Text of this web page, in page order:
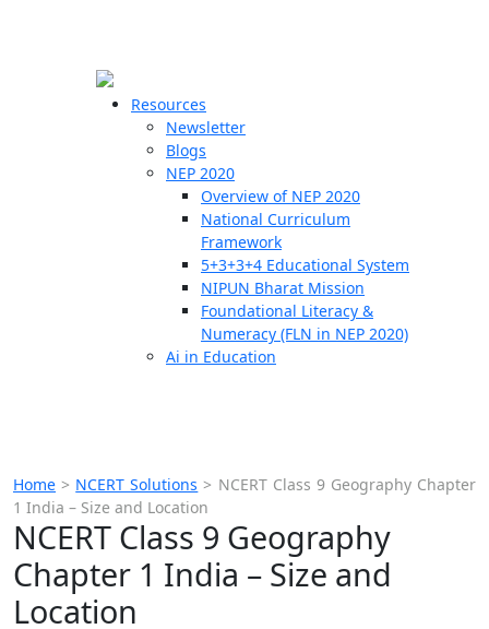
Resources
Newsletter
Blogs
NEP 2020
Overview of NEP 2020
National Curriculum
Framework
5+3+3+4 Educational System
NIPUN Bharat Mission
Foundational Literacy &
Numeracy (FLN in NEP 2020)
Ai in Education
Home > NCERT Solutions > NCERT Class 9 Geography Chapter
1 India – Size and Location
NCERT Class 9 Geography
Chapter 1 India – Size and
Location